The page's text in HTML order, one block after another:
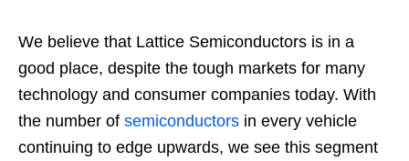
We believe that Lattice Semiconductors is in a
good place, despite the tough markets for many
technology and consumer companies today. With
the number of semiconductors in every vehicle
continuing to edge upwards, we see this segment